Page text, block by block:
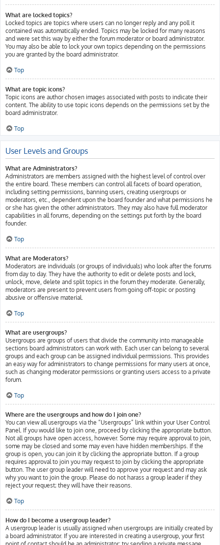
What are locked topics?
Locked topics are topics where users can no longer reply and any poll it
contained was automatically ended. Topics may be locked for many reasons
and were set this way by either the forum moderator or board administrator.
You may also be able to lock your own topics depending on the permissions
you are granted by the board administrator.
Top
What are topic icons?
Topic icons are author chosen images associated with posts to indicate their
content. The ability to use topic icons depends on the permissions set by the
board administrator.
Top
User Levels and Groups
What are Administrators?
Administrators are members assigned with the highest level of control over
the entire board. These members can control all facets of board operation,
including setting permissions, banning users, creating usergroups or
moderators, etc., dependent upon the board founder and what permissions he
or she has given the other administrators. They may also have full moderator
capabilities in all forums, depending on the settings put forth by the board
founder.
Top
What are Moderators?
Moderators are individuals (or groups of individuals) who look after the forums
from day to day. They have the authority to edit or delete posts and lock,
unlock, move, delete and split topics in the forum they moderate. Generally,
moderators are present to prevent users from going off-topic or posting
abusive or offensive material.
Top
What are usergroups?
Usergroups are groups of users that divide the community into manageable
sections board administrators can work with. Each user can belong to several
groups and each group can be assigned individual permissions. This provides
an easy way for administrators to change permissions for many users at once,
such as changing moderator permissions or granting users access to a private
forum.
Top
Where are the usergroups and how do I join one?
You can view all usergroups via the “Usergroups” link within your User Control
Panel. If you would like to join one, proceed by clicking the appropriate button.
Not all groups have open access, however. Some may require approval to join,
some may be closed and some may even have hidden memberships. If the
group is open, you can join it by clicking the appropriate button. If a group
requires approval to join you may request to join by clicking the appropriate
button. The user group leader will need to approve your request and may ask
why you want to join the group. Please do not harass a group leader if they
reject your request; they will have their reasons.
Top
How do I become a usergroup leader?
A usergroup leader is usually assigned when usergroups are initially created by
a board administrator. If you are interested in creating a usergroup, your first